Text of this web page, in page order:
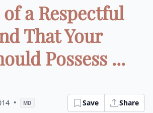
a Respectful
That Your
Possess ...
• MD Save Share